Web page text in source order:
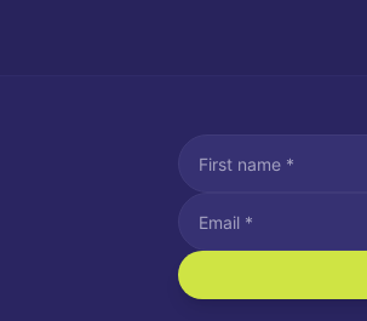
I agree to receive
Message and data rates